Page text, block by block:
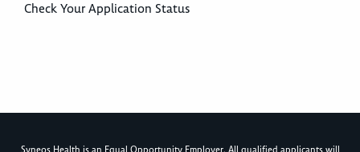
Check Your Application Status